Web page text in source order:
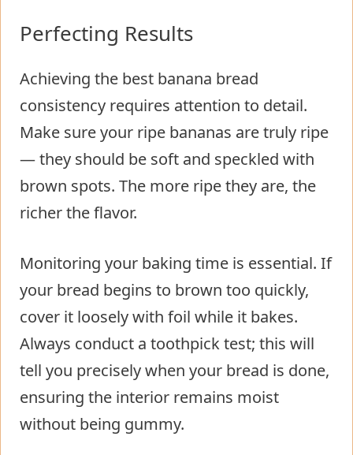
Perfecting Results
Achieving the best banana bread
consistency requires attention to detail.
Make sure your ripe bananas are truly ripe
— they should be soft and speckled with
brown spots. The more ripe they are, the
richer the flavor.
Monitoring your baking time is essential. If
your bread begins to brown too quickly,
cover it loosely with foil while it bakes.
Always conduct a toothpick test; this will
tell you precisely when your bread is done,
ensuring the interior remains moist
without being gummy.